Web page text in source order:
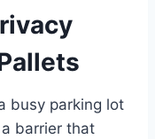
busy parking lot
barrier that